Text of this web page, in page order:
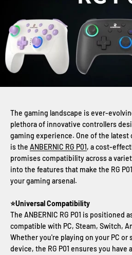
The gaming landscape is ever-
plethora of innovative controllers
gaming experience. One of the latest
is the ANBERNIC RG P01, a cost-
promises compatibility across a
into the features that make the RG
your gaming arsenal.
⭐Universal Compatibility
The ANBERNIC RG P01 is positioned
compatible with PC, Steam, Switch,
Whether you're playing on your PC
device, the RG P01 ensures you have